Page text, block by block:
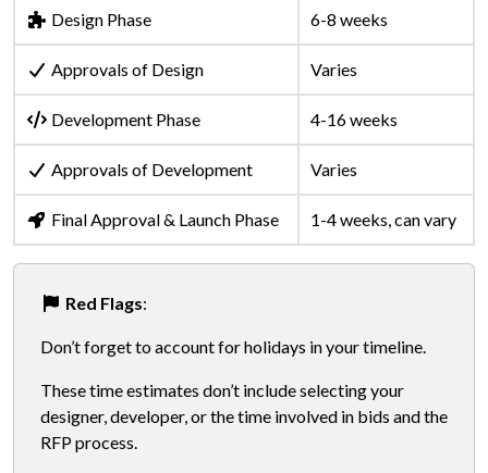
Design Phase 6-8 weeks
Approvals of Design Varies
Development Phase 4-16 weeks
Approvals of Development Varies
Final Approval & Launch Phase 1-4 weeks, can vary
Red Flags:
Don’t forget to account for holidays in your timeline.
These time estimates don’t include selecting your
designer, developer, or the time involved in bids and the
RFP process.